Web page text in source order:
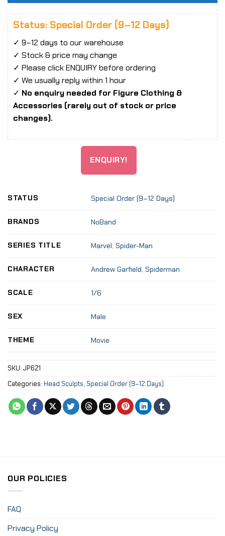
Status: Special Order (9–12 Days)
✓ 9–12 days to our warehouse
✓ Stock & price may change
✓ Please click ENQUIRY before ordering
✓ We usually reply within 1 hour
✓ No enquiry needed for Figure Clothing &
Accessories (rarely out of stock or price
changes).
ENQUIRY!
STATUS Special Order (9–12 Days)
BRANDS NoBand
SERIES TITLE Marvel,Spider-Man
CHARACTER Andrew Garfield,Spiderman
SCALE 1/6
SEX Male
THEME Movie
SKU: JP621
Categories: Head Sculpts, Special Order (9–12 Days)
OUR POLICIES
FAQ
Privacy Policy